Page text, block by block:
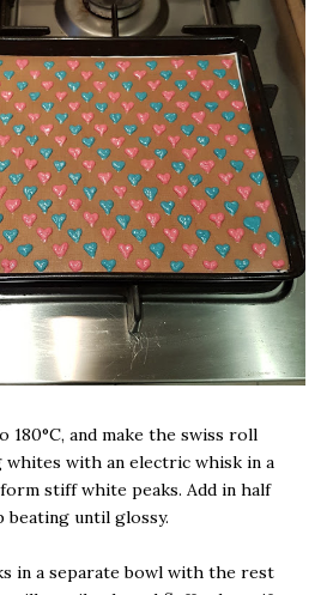
180°C, and make the swiss roll
whites with an electric whisk in a
stiff white peaks. Add in half
beating until glossy.
in a separate bowl with the rest